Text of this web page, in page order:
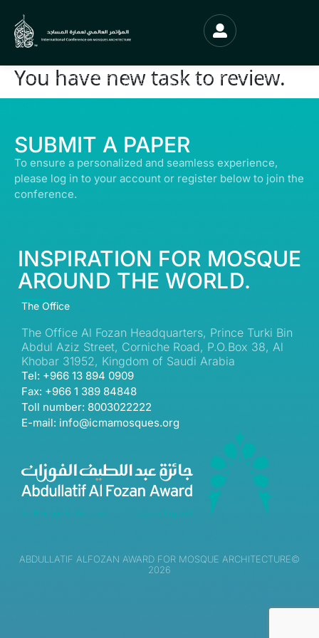
You have new task to review.
© ALL RIGHTS RESERVED | ABDULLATIF ALFOZAN AWARD FOR MOSQUE
ARCHITECTURE© 2026
SUBMIT A PAPER
To ensure a personalized and seamless experience,
please log in to your account or register below to join the
conference.
INSPIRATION FOR MOSQUE
AROUND THE WORLD.
The Office
The Office Al Fozan Headquarters, Prince Turki Bin
Abdul Aziz Street, Corniche Road, P.O.Box 38, Al
Khobar 31952, Kingdom of Saudi Arabia
Tel: +966 13 894 0909
Fax: +966 1 389 84848
Toll number: 8003022222
E-mail: info@icmamosques.org
ABDULLATIF ALFOZAN AWARD FOR MOSQUE ARCHITECTURE©
2026